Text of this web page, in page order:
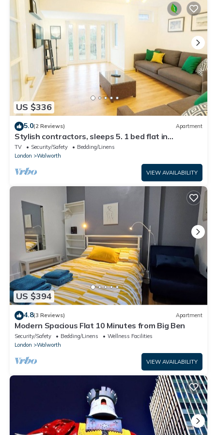
US $336
5.0(2 Reviews) Apartment
Stylish contractors, sleeps 5. 1 bed flat in
Kennington station,elephant &castle
TV Security/Safety
Bedding/Linens
London
Walworth
VIEW AVAILABILITY
US $394
4.8(3 Reviews) Apartment
Modern Spacious Flat 10 Minutes from Big Ben
Security/Safety Bedding/Linens
Wellness Facilities
London
Walworth
VIEW AVAILABILITY